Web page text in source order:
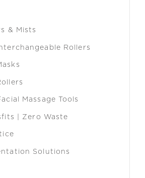
& Mists
Rollers
Massage Tools
| Zero Waste
Solutions